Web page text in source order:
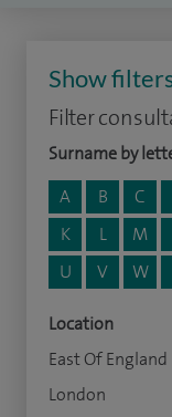
Show
Filter
Surname by
A
B C
K
L M
U
V W
Location
East Of England
London